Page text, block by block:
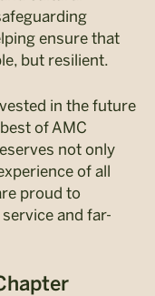
ensure that
but resilient.
in the future
of AMC
not only
of all
proud to
and far-